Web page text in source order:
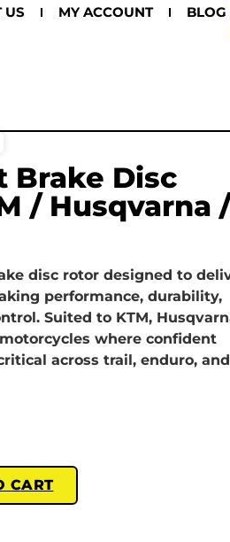
US MY ACCOUNT BLOG
Brake Disc
/ Husqvarna /
disc rotor designed to
performance, durability,
Suited to KTM,
where confident
across trail, enduro, and
CART